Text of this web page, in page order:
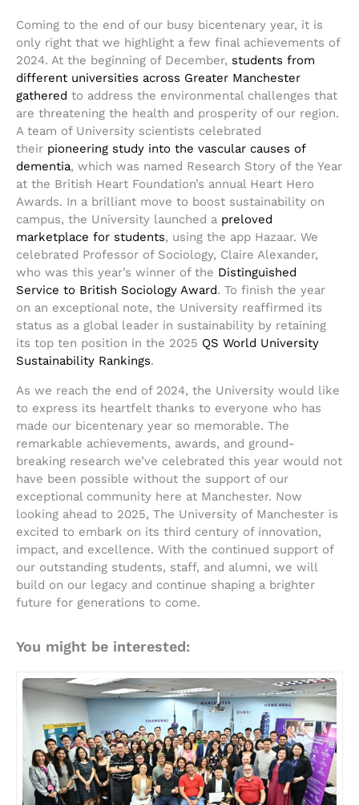
Coming to the end of our busy bicentenary year, it is
only right that we highlight a few final achievements of
2024. At the beginning of December, students from
different universities across Greater Manchester
gathered to address the environmental challenges that
are threatening the health and prosperity of our region.
A team of University scientists celebrated
their pioneering study into the vascular causes of
dementia, which was named Research Story of the Year
at the British Heart Foundation’s annual Heart Hero
Awards. In a brilliant move to boost sustainability on
campus, the University launched a preloved
marketplace for students, using the app Hazaar. We
celebrated Professor of Sociology, Claire Alexander,
who was this year’s winner of the Distinguished
Service to British Sociology Award. To finish the year
on an exceptional note, the University reaffirmed its
status as a global leader in sustainability by retaining
its top ten position in the 2025 QS World University
Sustainability Rankings.
As we reach the end of 2024, the University would like
to express its heartfelt thanks to everyone who has
made our bicentenary year so memorable. The
remarkable achievements, awards, and ground-
breaking research we’ve celebrated this year would not
have been possible without the support of our
exceptional community here at Manchester. Now
looking ahead to 2025, The University of Manchester is
excited to embark on its third century of innovation,
impact, and excellence. With the continued support of
our outstanding students, staff, and alumni, we will
build on our legacy and continue shaping a brighter
future for generations to come.
You might be interested: